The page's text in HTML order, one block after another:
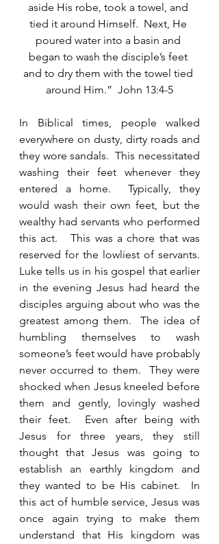
aside His robe, took a towel, and
tied it around Himself.  Next, He
poured water into a basin and
began to wash the disciple’s feet
and to dry them with the towel tied
around Him.”  John 13:4-5
In Biblical times, people walked
everywhere on dusty, dirty roads and
they wore sandals.  This necessitated
washing their feet whenever they
entered a home.  Typically, they
would wash their own feet, but the
wealthy had servants who performed
this act.   This was a chore that was
reserved for the lowliest of servants.
Luke tells us in his gospel that earlier
in the evening Jesus had heard the
disciples arguing about who was the
greatest among them.  The idea of
humbling themselves to wash
someone’s feet would have probably
never occurred to them.  They were
shocked when Jesus kneeled before
them and gently, lovingly washed
their feet.  Even after being with
Jesus for three years, they still
thought that Jesus was going to
establish an earthly kingdom and
they wanted to be His cabinet.  In
this act of humble service, Jesus was
once again trying to make them
understand that His kingdom was